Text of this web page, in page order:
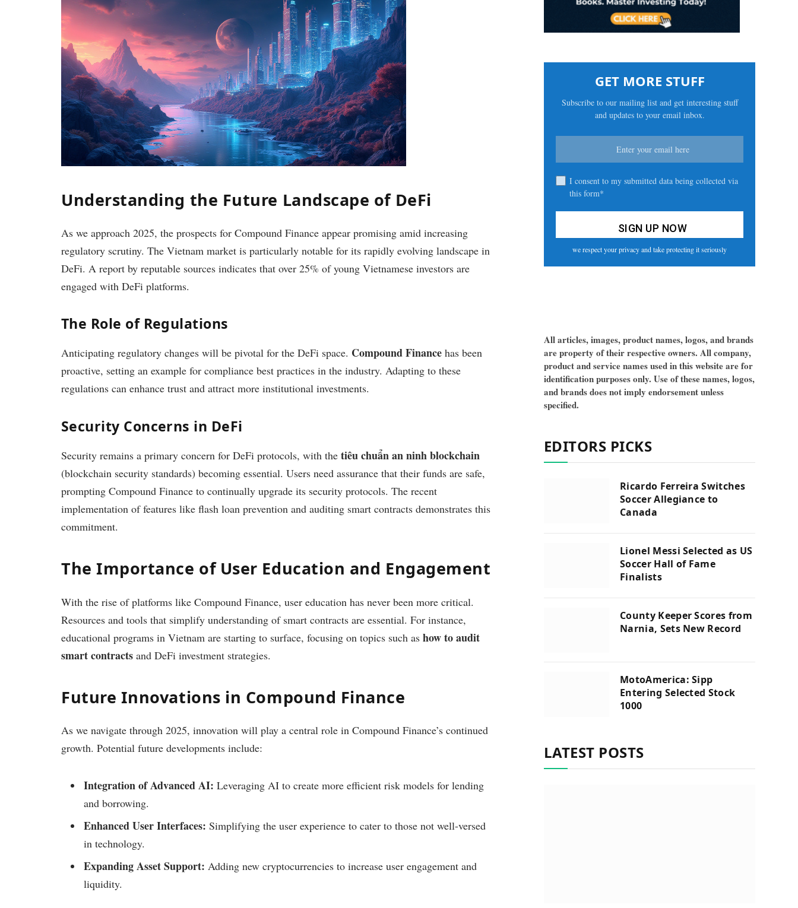
Understanding the Future Landscape of DeFi
As we approach 2025, the prospects for Compound Finance appear promising amid increasing
regulatory scrutiny. The Vietnam market is particularly notable for its rapidly evolving landscape in
DeFi. A report by reputable sources indicates that over 25% of young Vietnamese investors are
engaged with DeFi platforms.
The Role of Regulations
Anticipating regulatory changes will be pivotal for the DeFi space. Compound Finance has been
proactive, setting an example for compliance best practices in the industry. Adapting to these
regulations can enhance trust and attract more institutional investments.
Security Concerns in DeFi
Security remains a primary concern for DeFi protocols, with the tiêu chuẩn an ninh blockchain
(blockchain security standards) becoming essential. Users need assurance that their funds are safe,
prompting Compound Finance to continually upgrade its security protocols. The recent
implementation of features like flash loan prevention and auditing smart contracts demonstrates this
commitment.
The Importance of User Education and Engagement
With the rise of platforms like Compound Finance, user education has never been more critical.
Resources and tools that simplify understanding of smart contracts are essential. For instance,
educational programs in Vietnam are starting to surface, focusing on topics such as how to audit
smart contracts and DeFi investment strategies.
Future Innovations in Compound Finance
As we navigate through 2025, innovation will play a central role in Compound Finance’s continued
growth. Potential future developments include:
Integration of Advanced AI: Leveraging AI to create more efficient risk models for lending
and borrowing.
Enhanced User Interfaces: Simplifying the user experience to cater to those not well-versed
in technology.
Expanding Asset Support: Adding new cryptocurrencies to increase user engagement and
liquidity.
GET MORE STUFF
Subscribe to our mailing list and get interesting stuff
and updates to your email inbox.
I consent to my submitted data being collected via
this form*
we respect your privacy and take protecting it seriously
All articles, images, product names, logos, and brands
are property of their respective owners. All company,
product and service names used in this website are for
identification purposes only. Use of these names, logos,
and brands does not imply endorsement unless
specified.
EDITORS PICKS
Ricardo Ferreira Switches
Soccer Allegiance to
Canada
Lionel Messi Selected as US
Soccer Hall of Fame
Finalists
County Keeper Scores from
Narnia, Sets New Record
MotoAmerica: Sipp
Entering Selected Stock
1000
LATEST POSTS